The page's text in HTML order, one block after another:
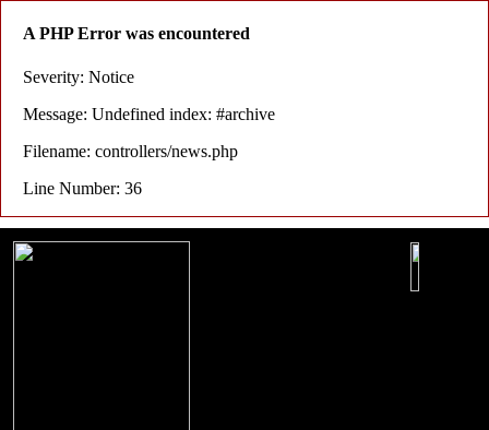
A PHP Error was encountered
Severity: Notice
Message: Undefined index: #archive
Filename: controllers/news.php
Line Number: 36